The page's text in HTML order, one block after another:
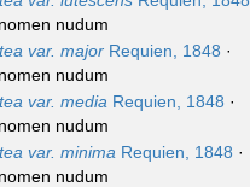
nomen nudum
var. major Requien, 1848 ·
nomen nudum
var. media Requien, 1848 ·
nomen nudum
var. minima Requien, 1848 ·
nomen nudum